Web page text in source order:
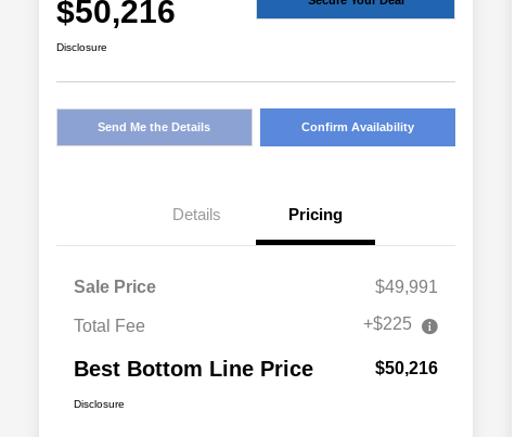
$50,216
Disclosure
Send Me the Details Confirm Availability
Details Pricing
Sale Price $49,991
Total Fee +$225
Best Bottom Line Price $50,216
Disclosure